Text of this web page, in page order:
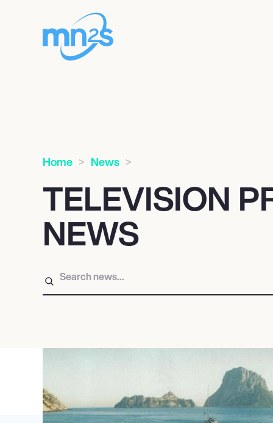
Home News
TELEVISION
NEWS